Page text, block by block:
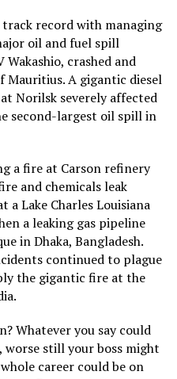
record with managing
oil and fuel spill
crashed and
Mauritius. A gigantic diesel
Norilsk severely affected
second-largest oil spill in
a fire at Carson refinery
and chemicals leak
Lake Charles Louisiana
a leaking gas pipeline
in Dhaka, Bangladesh.
continued to plague
the gigantic fire at the
Whatever you say could
worse still your boss might
career could be on